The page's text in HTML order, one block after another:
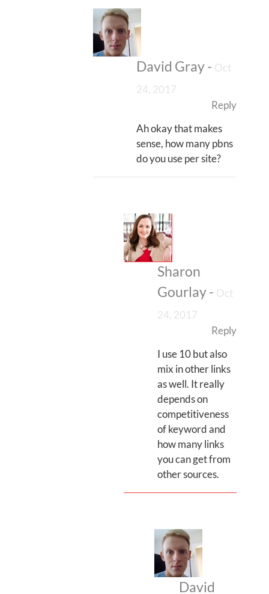
David Gray- Oct
24, 2017
Reply
Ah okay that makes
sense, how many pbns
do you use per site?
Sharon
Gourlay- Oct
24, 2017
Reply
I use 10 but also
mix in other links
as well. It really
depends on
competitiveness
of keyword and
how many links
you can get from
other sources.
David